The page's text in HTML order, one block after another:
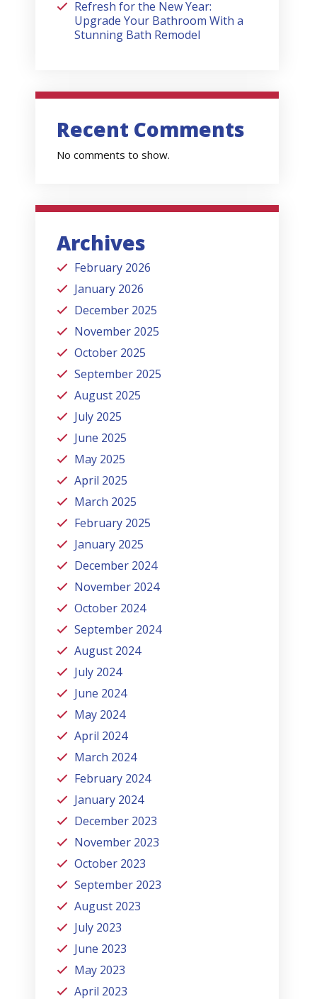
Refresh for the New Year:
Upgrade Your Bathroom With a
Stunning Bath Remodel
Recent Comments
No comments to show.
Archives
February 2026
January 2026
December 2025
November 2025
October 2025
September 2025
August 2025
July 2025
June 2025
May 2025
April 2025
March 2025
February 2025
January 2025
December 2024
November 2024
October 2024
September 2024
August 2024
July 2024
June 2024
May 2024
April 2024
March 2024
February 2024
January 2024
December 2023
November 2023
October 2023
September 2023
August 2023
July 2023
June 2023
May 2023
April 2023